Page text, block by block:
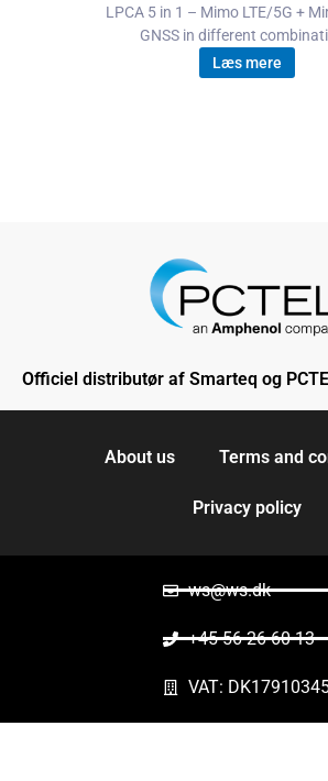
LPCA 5 in 1 – Mimo LTE/5G +
GNSS in different
Læs mere
Officiel distributør af Smarteq og
About us Terms and
Privacy policy
ws@ws.dk
+45 56 26 60 13
VAT: